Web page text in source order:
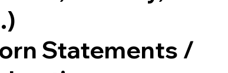
Statements /